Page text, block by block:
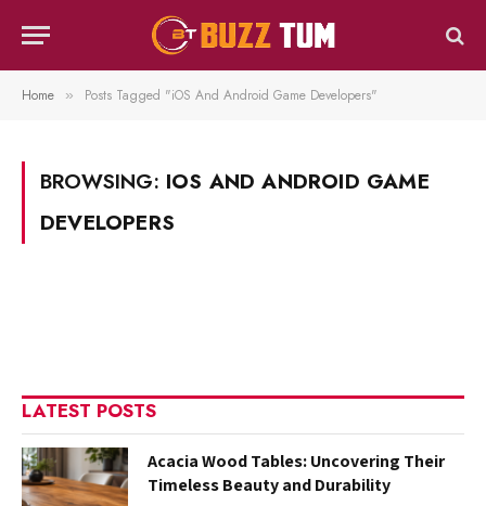
Home » Posts Tagged "iOS And Android Game Developers"
BROWSING: IOS AND ANDROID GAME
DEVELOPERS
LATEST POSTS
Acacia Wood Tables: Uncovering Their
Timeless Beauty and Durability